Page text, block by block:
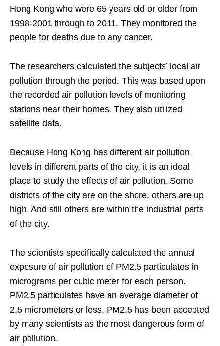
Hong Kong who were 65 years old or older from
1998-2001 through to 2011. They monitored the
people for deaths due to any cancer.
The researchers calculated the subjects’ local air
pollution through the period. This was based upon
the recorded air pollution levels of monitoring
stations near their homes. They also utilized
satellite data.
Because Hong Kong has different air pollution
levels in different parts of the city, it is an ideal
place to study the effects of air pollution. Some
districts of the city are on the shore, others are up
high. And still others are within the industrial parts
of the city.
The scientists specifically calculated the annual
exposure of air pollution of PM2.5 particulates in
micrograms per cubic meter for each person.
PM2.5 particulates have an average diameter of
2.5 micrometers or less. PM2.5 has been accepted
by many scientists as the most dangerous form of
air pollution.